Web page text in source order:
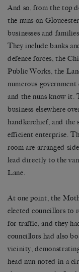
And so, from the top
the nuns on
businesses and
They include banks
defence forces, the
Public Works, the
numerous
and the nuns know it.
business elsewhere
handkerchief, and the
efficient enterprise.
room are arranged
lead directly to the
Lane.
At one point, the
elected councillors to
for traffic, and they
councillors had also
vicinity,
head nun noted in a